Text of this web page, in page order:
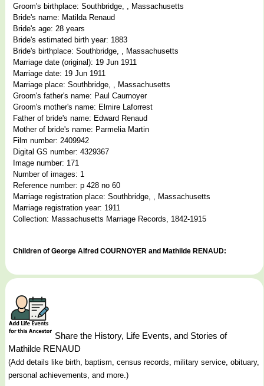
Groom's birthplace: Southbridge, , Massachusetts
Bride's name: Matilda Renaud
Bride's age: 28 years
Bride's estimated birth year: 1883
Bride's birthplace: Southbridge, , Massachusetts
Marriage date (original): 19 Jun 1911
Marriage date: 19 Jun 1911
Marriage place: Southbridge, , Massachusetts
Groom's father's name: Paul Caurnoyer
Groom's mother's name: Elmire Laforrest
Father of bride's name: Edward Renaud
Mother of bride's name: Parmelia Martin
Film number: 2409942
Digital GS number: 4329367
Image number: 171
Number of images: 1
Reference number: p 428 no 60
Marriage registration place: Southbridge, , Massachusetts
Marriage registration year: 1911
Collection: Massachusetts Marriage Records, 1842-1915
Children of George Alfred COURNOYER and Mathilde RENAUD:
Share the History, Life Events, and Stories of
Mathilde RENAUD
(Add details like birth, baptism, census records, military service, obituary,
personal achievements, and more.)